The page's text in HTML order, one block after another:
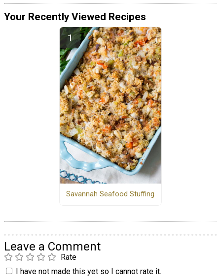
Your Recently Viewed Recipes
Savannah Seafood Stuffing
Leave a Comment
Rate
I have not made this yet so I cannot rate it.